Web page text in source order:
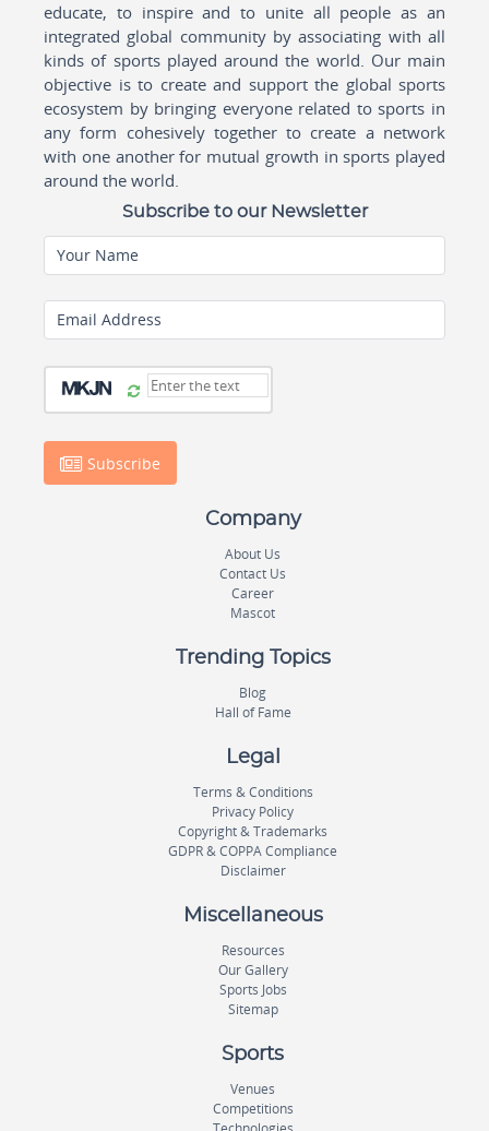
educate, to inspire and to unite all people as an
integrated global community by associating with all
kinds of sports played around the world. Our main
objective is to create and support the global sports
ecosystem by bringing everyone related to sports in
any form cohesively together to create a network
with one another for mutual growth in sports played
around the world.
Subscribe to our Newsletter
Your Name
Email Address
Subscribe
Company
About Us
Contact Us
Career
Mascot
Trending Topics
Blog
Hall of Fame
Legal
Terms & Conditions
Privacy Policy
Copyright & Trademarks
GDPR & COPPA Compliance
Disclaimer
Miscellaneous
Resources
Our Gallery
Sports Jobs
Sitemap
Sports
Venues
Competitions